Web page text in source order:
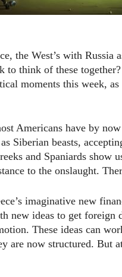
the West’s with
to think of these
moments this week,
Americans have by
Siberian beasts,
and Spaniards show
to the onslaught.
imaginative new
new ideas to get
These ideas can
are now structured. But